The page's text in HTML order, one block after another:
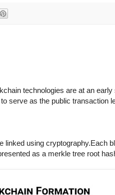
technologies are at an
serve as the public transaction
using cryptography.Each
as a merkle tree root